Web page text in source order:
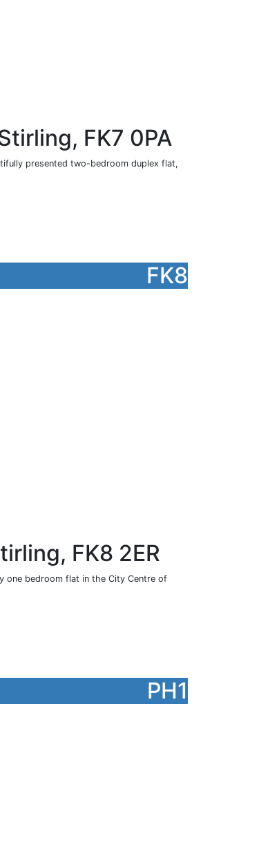
FK7 0PA
presented two-bedroom duplex flat,
FK8
FK8 2ER
one bedroom flat in the City Centre of
PH1